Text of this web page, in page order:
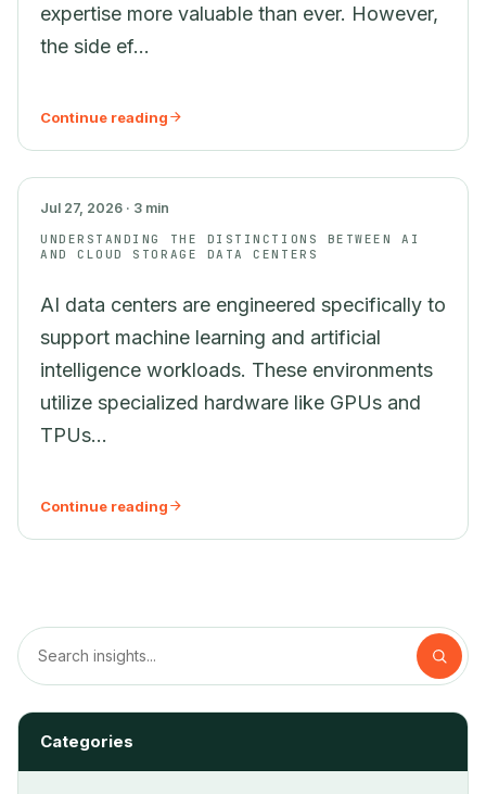
expertise more valuable than ever. However,
the side ef...
Continue reading
Jul 27, 2026 · 3 min
UNDERSTANDING THE DISTINCTIONS BETWEEN AI
AND CLOUD STORAGE DATA CENTERS
AI data centers are engineered specifically to
support machine learning and artificial
intelligence workloads. These environments
utilize specialized hardware like GPUs and
TPUs...
Continue reading
Categories